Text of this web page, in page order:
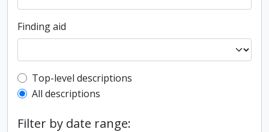
Finding aid
Top-level description filter
Top-level descriptions
All descriptions
Filter by date range: